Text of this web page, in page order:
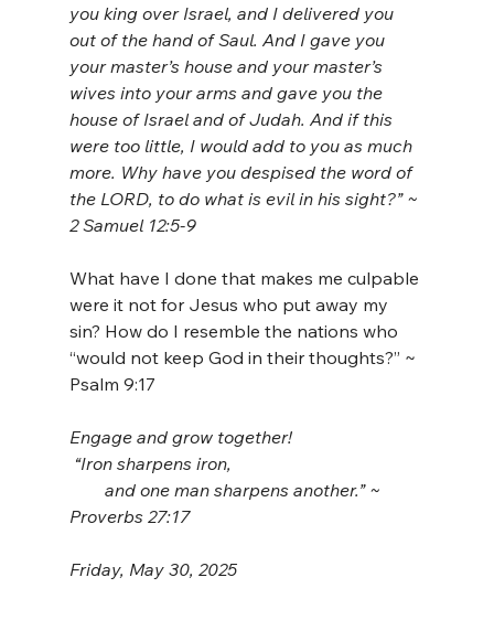
you king over Israel, and I delivered you
out of the hand of Saul. And I gave you
your master’s house and your master’s
wives into your arms and gave you the
house of Israel and of Judah. And if this
were too little, I would add to you as much
more. Why have you despised the word of
the LORD, to do what is evil in his sight?” ~
2 Samuel 12:5-9
What have I done that makes me culpable
were it not for Jesus who put away my
sin? How do I resemble the nations who
“would not keep God in their thoughts?” ~
Psalm 9:17
Engage and grow together!
“Iron sharpens iron,
and one man sharpens another.” ~
Proverbs 27:17
Friday, May 30, 2025